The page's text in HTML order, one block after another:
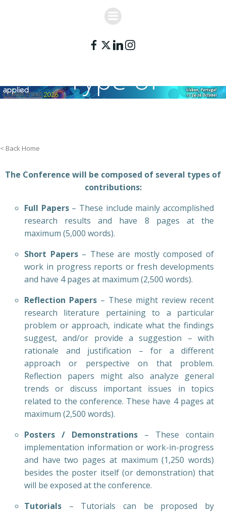
Skip
to
Type of
< Back Home
The Conference will be composed of several types of
contributions:
Full Papers– These include mainly accomplished
research results and have 8 pages at the
maximum (5,000 words).
Short Papers– These are mostly composed of
work in progress reports or fresh developments
and have 4 pages at maximum (2,500 words).
Reflection Papers – These might review recent
research literature pertaining to a particular
problem or approach, indicate what the findings
suggest, and/or provide a suggestion – with
rationale and justification – for a different
approach or perspective on that problem.
Reflection papers might also analyze general
trends or discuss important issues in topics
related to the conference. These have 4 pages at
maximum (2,500 words).
Posters / Demonstrations – These contain
implementation information or work-in-progress
and have two pages at maximum (1,250 words)
besides the poster itself (or demonstration) that
will be exposed at the conference.
Tutorials – Tutorials can be proposed by